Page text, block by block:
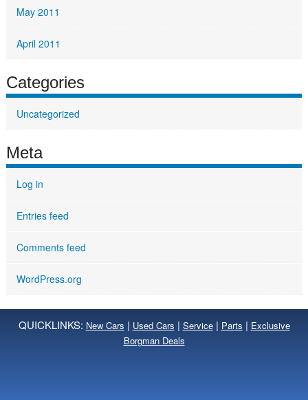
May 2011
April 2011
Categories
Uncategorized
Meta
Log in
Entries feed
Comments feed
WordPress.org
QUICKLINKS: New Cars | Used Cars | Service| Parts | Exclusive
Borgman Deals